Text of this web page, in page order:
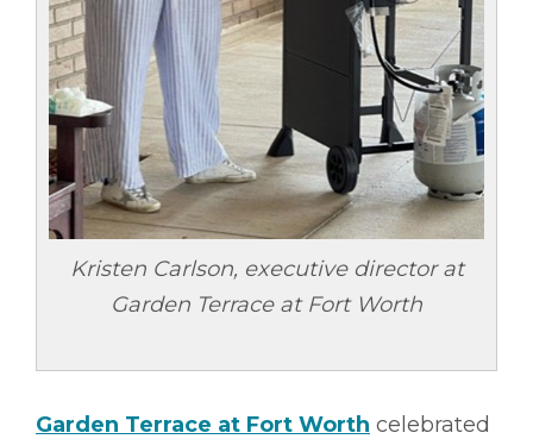
Kristen Carlson, executive director at
Garden Terrace at Fort Worth
Garden Terrace at Fort Worth celebrated